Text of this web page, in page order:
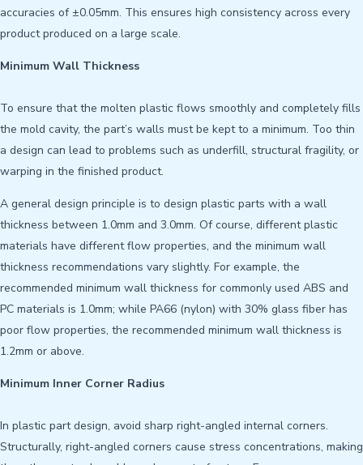
accuracies of ±0.05mm. This ensures high consistency across every
product produced on a large scale.
Minimum Wall Thickness
To ensure that the molten plastic flows smoothly and completely fills
the mold cavity, the part’s walls must be kept to a minimum. Too thin
a design can lead to problems such as underfill, structural fragility, or
warping in the finished product.
A general design principle is to design plastic parts with a wall
thickness between 1.0mm and 3.0mm. Of course, different plastic
materials have different flow properties, and the minimum wall
thickness recommendations vary slightly. For example, the
recommended minimum wall thickness for commonly used ABS and
PC materials is 1.0mm; while PA66 (nylon) with 30% glass fiber has
poor flow properties, the recommended minimum wall thickness is
1.2mm or above.
Minimum Inner Corner Radius
In plastic part design, avoid sharp right-angled internal corners.
Structurally, right-angled corners cause stress concentrations, making